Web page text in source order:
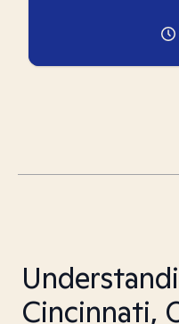
Cincinnati,